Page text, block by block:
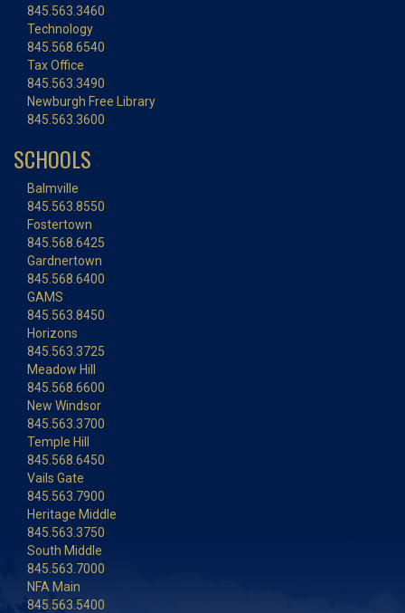
845.563.3460
Technology
845.568.6540
Tax Office
845.563.3490
Newburgh Free Library
845.563.3600
SCHOOLS
Balmville
845.563.8550
Fostertown
845.568.6425
Gardnertown
845.568.6400
GAMS
845.563.8450
Horizons
845.563.3725
Meadow Hill
845.568.6600
New Windsor
845.563.3700
Temple Hill
845.568.6450
Vails Gate
845.563.7900
Heritage Middle
845.563.3750
South Middle
845.563.7000
NFA Main
845.563.5400